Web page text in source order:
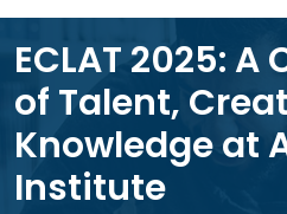
ECLAT 2025:
of Talent,
Knowledge at
Institute